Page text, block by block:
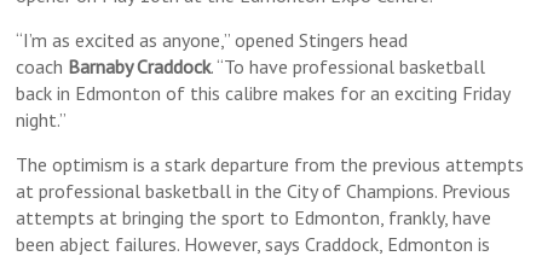
“I’m as excited as anyone,” opened Stingers head
coach Barnaby Craddock. “To have professional basketball
back in Edmonton of this calibre makes for an exciting Friday
night.”
The optimism is a stark departure from the previous attempts
at professional basketball in the City of Champions. Previous
attempts at bringing the sport to Edmonton, frankly, have
been abject failures. However, says Craddock, Edmonton is